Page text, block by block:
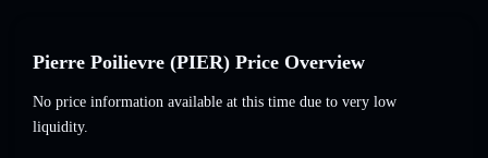
Pierre Poilievre (PIER) Price Overview
No price information available at this time due to very low
liquidity.